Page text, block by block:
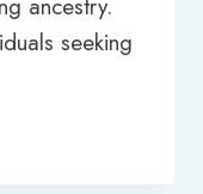
ancestry.
seeking